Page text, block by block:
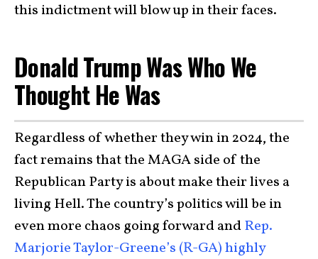
this indictment will blow up in their faces.
Donald Trump Was Who We
Thought He Was
Regardless of whether they win in 2024, the
fact remains that the MAGA side of the
Republican Party is about make their lives a
living Hell. The country’s politics will be in
even more chaos going forward andRep.
Marjorie Taylor-Greene’s (R-GA)highly